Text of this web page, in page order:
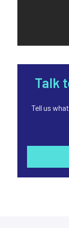
Talk
Tell us